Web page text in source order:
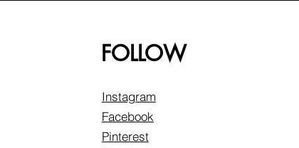
FOLLOW
Instagram
Facebook
Pinterest